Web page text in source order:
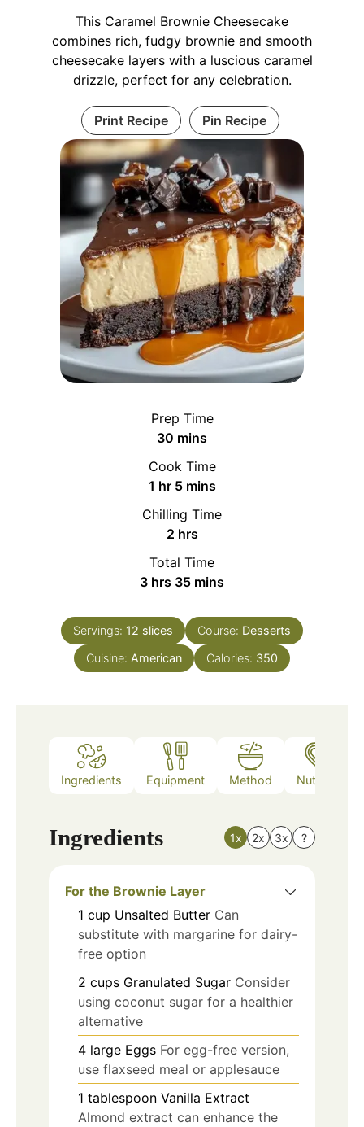
This Caramel Brownie Cheesecake
combines rich, fudgy brownie and smooth
cheesecake layers with a luscious caramel
drizzle, perfect for any celebration.
Print Recipe Pin Recipe
Prep Time
30 minutes
mins
Cook Time
1 hour
hr 5minutes
mins
Chilling Time
2hours
hrs
Total Time
3hours
hrs 35minutes
mins
Servings: 12 slices Course: Desserts
Cuisine: American Calories: 350
Ingredients Equipment Method Nutrition
Ingredients 1x 2x 3x ?
For the Brownie Layer
1 cup Unsalted Butter Can
substitute with margarine for dairy-
free option
2 cups Granulated Sugar Consider
using coconut sugar for a healthier
alternative
4 large Eggs For egg-free version,
use flaxseed meal or applesauce
1 tablespoon Vanilla Extract
Almond extract can enhance the